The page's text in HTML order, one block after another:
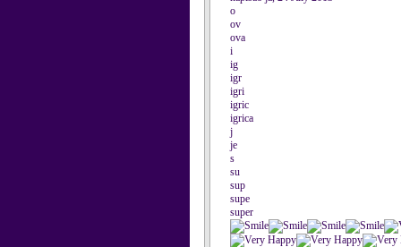
o
ov
ova
i
ig
igr
igri
igric
igrica
j
je
s
su
sup
supe
super